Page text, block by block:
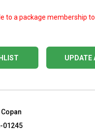
to a package membership
UPDATE
01245